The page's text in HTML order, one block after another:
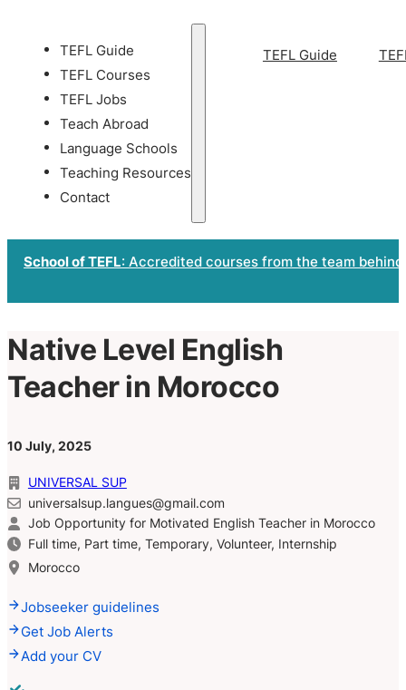
TEFL Guide
TEFL Courses
TEFL Jobs
Teach Abroad
Language Schools
Teaching Resources
Contact
TEFL Guide
School of TEFL: Accredited courses from the team
Native Level English
Teacher in Morocco
10 July, 2025
UNIVERSAL SUP
universalsup.langues@gmail.com
Job Opportunity for Motivated English Teacher in Morocco
Full time, Part time, Temporary, Volunteer, Internship
Morocco
Jobseeker guidelines
Get Job Alerts
Add your CV